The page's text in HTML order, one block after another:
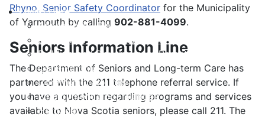
Living Here
Accessibility Plan
Equity and Anti-Racism Plan
Building and Development Permits
Cape Forchu
Community Notices
Employment Opportunities
Heritage
Rhyno, Senior Safety Coordinator for the Municipality
of Yarmouth by calling 902-881-4099.
Seniors Information Line
The Department of Seniors and Long-term Care has
partnered with the 211 telephone referral service. If
you have a question regarding programs and services
available to Nova Scotia seniors, please call 211. The